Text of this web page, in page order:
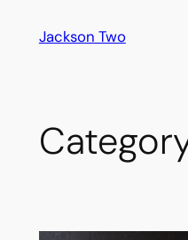
Jackson Two